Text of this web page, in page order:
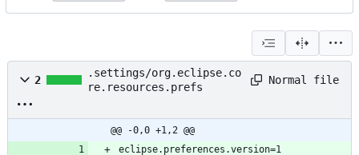
2
.settings/org.eclipse.co
re.resources.prefs
Normal file
@@ -0,0 +1,2 @@